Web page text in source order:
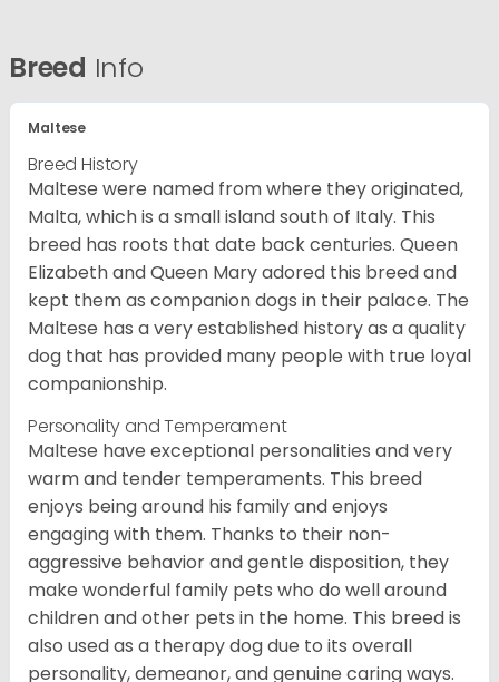
Breed Info
Maltese
Breed History
Maltese were named from where they originated,
Malta, which is a small island south of Italy. This
breed has roots that date back centuries. Queen
Elizabeth and Queen Mary adored this breed and
kept them as companion dogs in their palace. The
Maltese has a very established history as a quality
dog that has provided many people with true loyal
companionship.
Personality and Temperament
Maltese have exceptional personalities and very
warm and tender temperaments. This breed
enjoys being around his family and enjoys
engaging with them. Thanks to their non-
aggressive behavior and gentle disposition, they
make wonderful family pets who do well around
children and other pets in the home. This breed is
also used as a therapy dog due to its overall
personality, demeanor, and genuine caring ways.